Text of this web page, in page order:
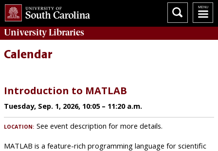
UniversityLibraries
Calendar